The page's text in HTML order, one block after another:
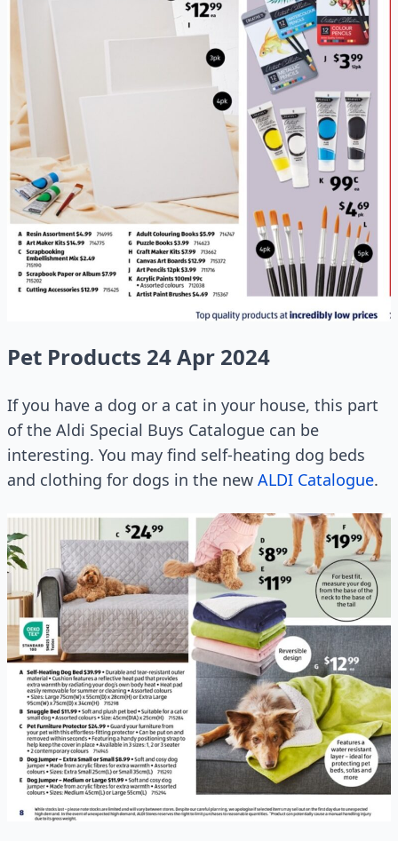
Pet Products 24 Apr 2024
If you have a dog or a cat in your house, this part
of the Aldi Special Buys Catalogue can be
interesting. You may find self-heating dog beds
and clothing for dogs in the new ALDI Catalogue.